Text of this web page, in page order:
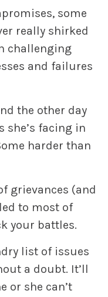
some
really shirked
challenging
and failures
the other day
facing in
harder than
grievances (and
to most of
your battles.
list of issues
a doubt. It’ll
or she can’t